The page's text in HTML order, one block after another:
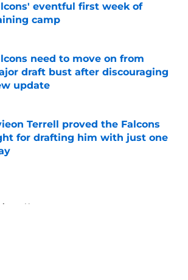
eventful first week of
camp
by on Invalid Date
need to move on from
draft bust after discouraging
update
by on Invalid Date
Terrell proved the Falcons
for drafting him with just one
by on Invalid Date
News